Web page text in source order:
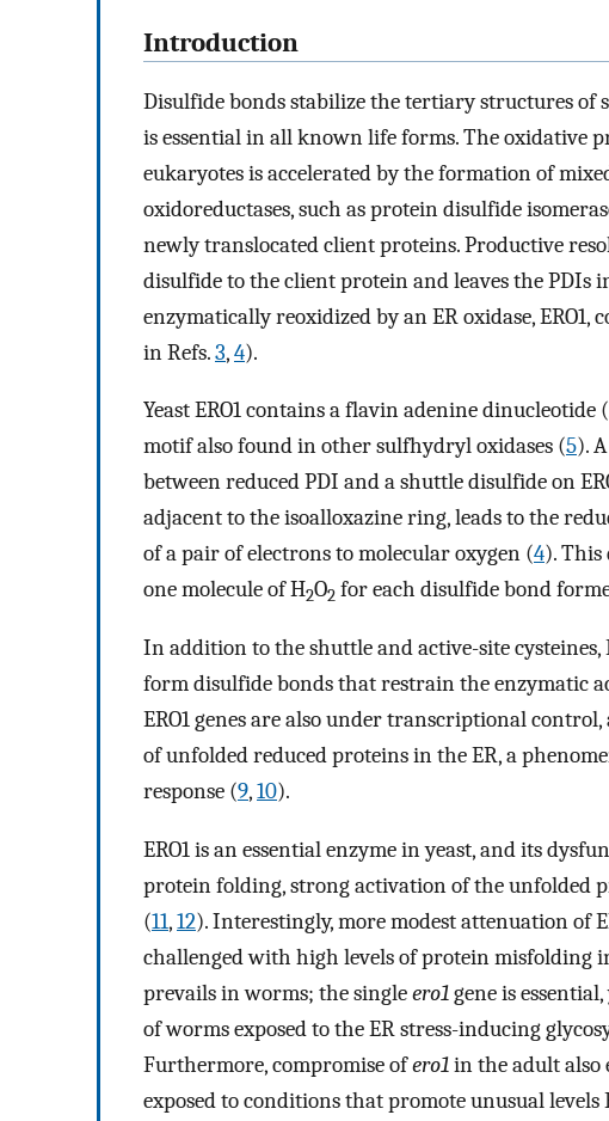
Introduction
Disulfide bonds stabilize the tertiary structures of
is essential in all known life forms. The oxidative
eukaryotes is accelerated by the formation of
oxidoreductases, such as protein disulfide
newly translocated client proteins. Productive
disulfide to the client protein and leaves the PDIs
enzymatically reoxidized by an ER oxidase,
in Refs.3,4).
Yeast ERO1 contains a flavin adenine
motif also found in other sulfhydryl oxidases (5).
between reduced PDI and a shuttle disulfide on
adjacent to the isoalloxazine ring, leads to the
of a pair of electrons to molecular oxygen (4).
one molecule of H2O2 for each disulfide bond
In addition to the shuttle and active-site cysteines,
form disulfide bonds that restrain the enzymatic
ERO1 genes are also under transcriptional
of unfolded reduced proteins in the ER, a
response (9,10).
ERO1 is an essential enzyme in yeast, and its
protein folding, strong activation of the unfolded
(11,12). Interestingly, more modest attenuation of
challenged with high levels of protein misfolding
prevails in worms; the singleero1gene is
of worms exposed to the ER stress-inducing
Furthermore, compromise ofero1in the adult also
exposed to conditions that promote unusual levels